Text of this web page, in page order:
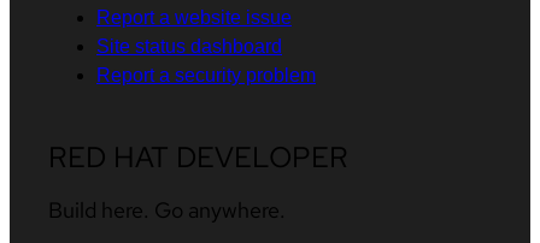
Report a website issue
Site status dashboard
Report a security problem
RED HAT DEVELOPER
Build here. Go anywhere.